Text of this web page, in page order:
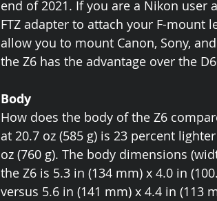
end of 2021. If you are a Nikon user
FTZ adapter to attach your F-mount
allow you to mount Canon, Sony,
the Z6 has the advantage over the
Body
How does the body of the Z6
at 20.7 oz (585 g) is 23 percent
oz (760 g). The body dimensions
the Z6 is 5.3 in (134 mm) x 4.0 in
versus 5.6 in (141 mm) x 4.4 in (113